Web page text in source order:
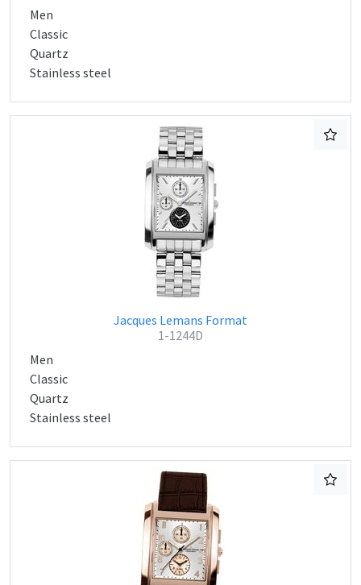
Men
Classic
Quartz
Stainless steel
Jacques Lemans Format
1-1244D
Men
Classic
Quartz
Stainless steel